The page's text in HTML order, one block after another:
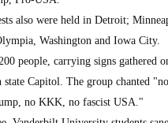
also were held in Detroit;
Washington and Iowa City.
people, carrying signs gathered
state Capitol. The group chanted
no KKK, no fascist USA."